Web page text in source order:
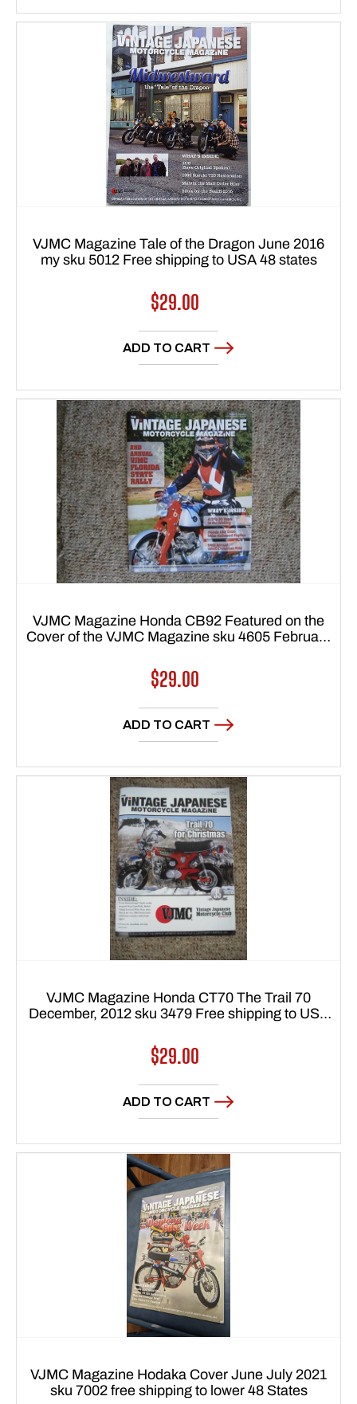
VJMC Magazine Tale of the Dragon June 2016
my sku 5012 Free shipping to USA 48 states
Regular
price
$29.00
ADD TO CART
VJMC Magazine Honda CB92 Featured on the
Cover of the VJMC Magazine sku 4605 February
Regular
price
$29.00
ADD TO CART
VJMC Magazine Honda CT70 The Trail 70
December, 2012 sku 3479 Free shipping to USA
Regular
price
$29.00
ADD TO CART
VJMC Magazine Hodaka Cover June July 2021
sku 7002 free shipping to lower 48 States